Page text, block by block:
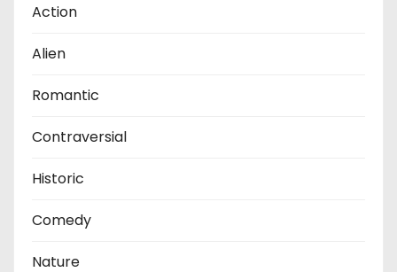
Action
Alien
Romantic
Contraversial
Historic
Comedy
Nature